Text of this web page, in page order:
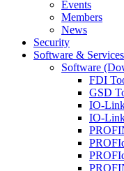
Events
Members
News
Security
Software & Services
Software
FDI
GSD
IO-
IO-